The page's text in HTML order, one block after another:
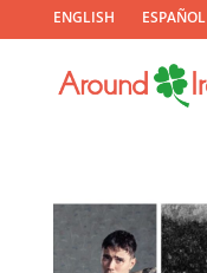
ENGLISH ESPAÑOL